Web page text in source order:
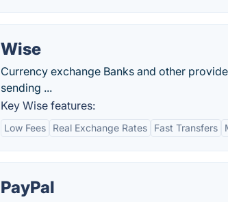
Wise
Currency exchange Banks and other
sending ...
Key Wise features:
Low Fees Real Exchange Rates Fast Transfers
PayPal